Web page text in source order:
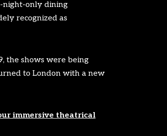
night-only dining
recognized as
the shows were being
to London with a new
immersive theatrical